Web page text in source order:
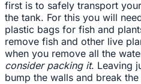
first is to safely transport
the tank. For this you will
plastic bags for fish and
remove fish and other live
when you remove all the
consider packing it. Leaving
bump the walls and break the